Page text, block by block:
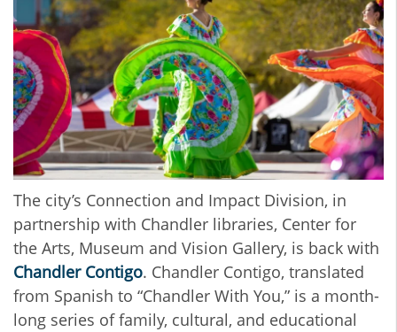
The city’s Connection and Impact Division, in
partnership with Chandler libraries, Center for
the Arts, Museum and Vision Gallery, is back with
Chandler Contigo. Chandler Contigo, translated
from Spanish to “Chandler With You,” is a month-
long series of family, cultural, and educational